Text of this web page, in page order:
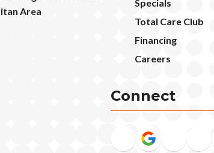
Area
Specials
Total Care Club
Financing
Careers
Connect